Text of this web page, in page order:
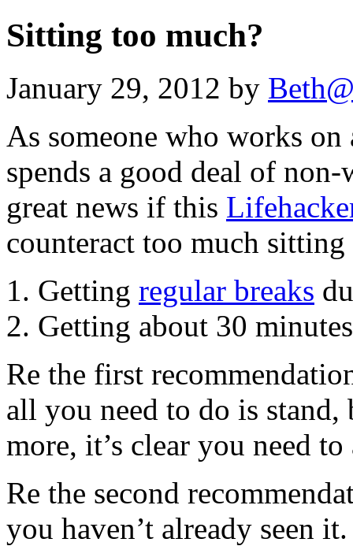
Sitting too much?
January 29, 2012 by
As someone who works
spends a good deal of
great news if this
counteract too much
Getting regular breaks
Getting about 30
Re the first
all you need to do is
more, it’s clear you need
Re the second
you haven’t already seen it.